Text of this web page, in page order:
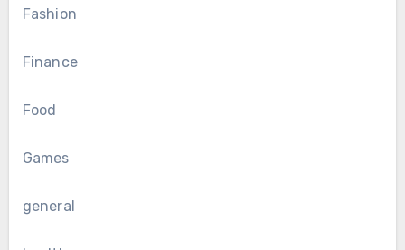
Fashion
Finance
Food
Games
general